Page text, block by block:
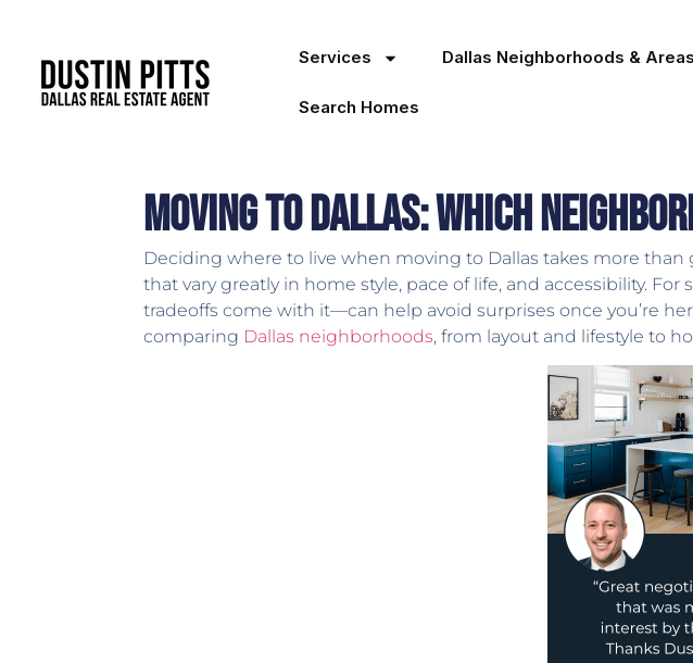
Services Dallas Neighborhoods & Areas
Search Homes
Moving to Dallas: Which
Deciding where to live when moving to Dallas takes more
that vary greatly in home style, pace of life, and accessibility.
tradeoffs come with it—can help avoid surprises once you’re
comparing Dallas neighborhoods, from layout and lifestyle to